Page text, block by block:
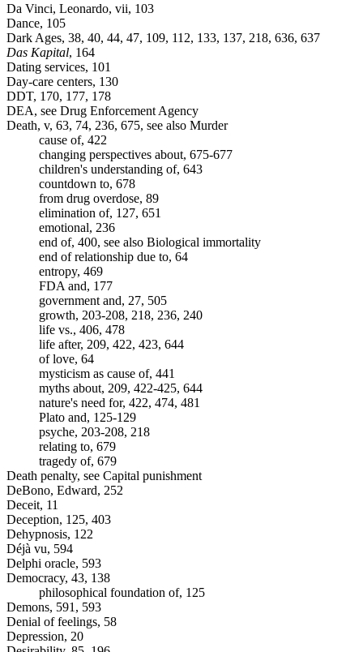
Da Vinci, Leonardo, vii, 103
Dance, 105
Dark Ages, 38, 40, 44, 47, 109, 112, 133, 137, 218, 636, 637
Das Kapital, 164
Dating services, 101
Day-care centers, 130
DDT, 170, 177, 178
DEA, see Drug Enforcement Agency
Death, v, 63, 74, 236, 675, see also Murder
cause of, 422
changing perspectives about, 675-677
children's understanding of, 643
countdown to, 678
from drug overdose, 89
elimination of, 127, 651
emotional, 236
end of, 400, see also Biological immortality
end of relationship due to, 64
entropy, 469
FDA and, 177
government and, 27, 505
growth, 203-208, 218, 236, 240
life vs., 406, 478
life after, 209, 422, 423, 644
of love, 64
mysticism as cause of, 441
myths about, 209, 422-425, 644
nature's need for, 422, 474, 481
Plato and, 125-129
psyche, 203-208, 218
relating to, 679
tragedy of, 679
Death penalty, see Capital punishment
DeBono, Edward, 252
Deceit, 11
Deception, 125, 403
Dehypnosis, 122
Déjà vu, 594
Delphi oracle, 593
Democracy, 43, 138
philosophical foundation of, 125
Demons, 591, 593
Denial of feelings, 58
Depression, 20